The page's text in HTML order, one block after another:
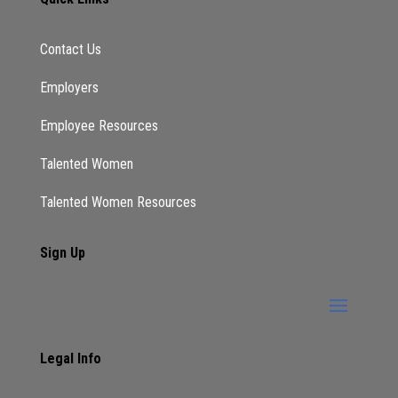
you catch it from there. But okay. So I love
is, especially with as you grow our skills, skill
coaching, what a common myths you run into,
when you tell people what you do.
Lekisha:
which I don’t deny, depending on what your
is, is very extreme. And the reality is, is I am
If we don’t talk about your life, if I don’t know
Contact Us
Employers
Employee Resources
Talented Women
Talented Women Resources
Sign Up
Legal Info